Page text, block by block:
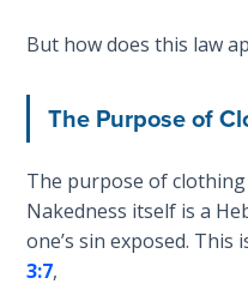
of God
The Debt
Note in
Prophecy
But how does this law
The Purpose of
The purpose of
Nakedness itself is a
one’s sin exposed. This
3:7,